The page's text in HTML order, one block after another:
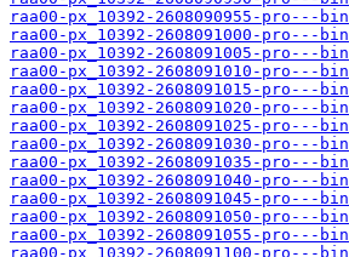
raa00-px_10392-2608090955-pro---bin
raa00-px_10392-2608091000-pro---bin
raa00-px_10392-2608091005-pro---bin
raa00-px_10392-2608091010-pro---bin
raa00-px_10392-2608091015-pro---bin
raa00-px_10392-2608091020-pro---bin
raa00-px_10392-2608091025-pro---bin
raa00-px_10392-2608091030-pro---bin
raa00-px_10392-2608091035-pro---bin
raa00-px_10392-2608091040-pro---bin
raa00-px_10392-2608091045-pro---bin
raa00-px_10392-2608091050-pro---bin
raa00-px_10392-2608091055-pro---bin
raa00-px_10392-2608091100-pro---bin